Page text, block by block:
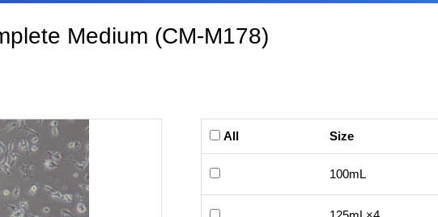
Medium (CM-M178)
All Size
100mL